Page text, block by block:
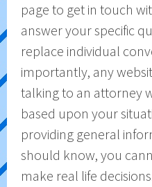
page to get in touch
answer your specific
replace individual
importantly, any
talking to an attorney
based upon your
providing general
should know, you
make real life